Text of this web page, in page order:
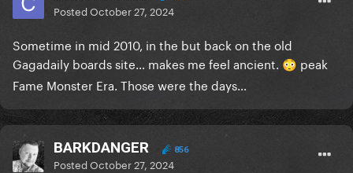
PostedOctober 27, 2024
Sometime in mid 2010, in the but back on the old
Gagadaily boards site… makes me feel ancient. 😳 peak
Fame Monster Era. Those were the days…
BARKDANGER 856
PostedOctober 27, 2024